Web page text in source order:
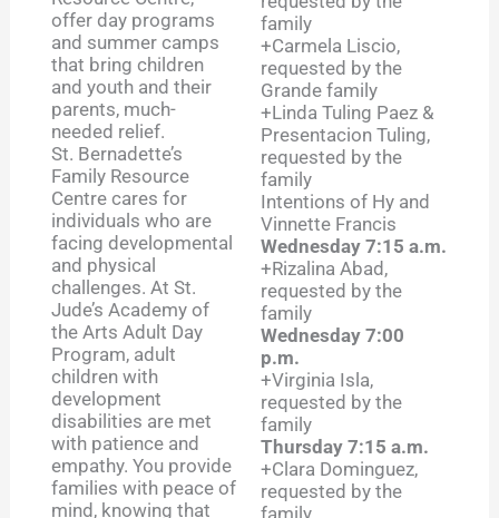
offer day programs
and summer camps
that bring children
and youth and their
parents, much-
needed relief.
St. Bernadette’s
Family Resource
Centre cares for
individuals who are
facing developmental
and physical
challenges. At St.
Jude’s Academy of
the Arts Adult Day
Program, adult
children with
development
disabilities are met
with patience and
empathy. You provide
families with peace of
mind, knowing that
family
+Carmela Liscio,
requested by the
Grande family
+Linda Tuling Paez &
Presentacion Tuling,
requested by the
family
Intentions of Hy and
Vinnette Francis
Wednesday 7:15 a.m.
+Rizalina Abad,
requested by the
family
Wednesday 7:00
p.m.
+Virginia Isla,
requested by the
family
Thursday 7:15 a.m.
+Clara Dominguez,
requested by the
family